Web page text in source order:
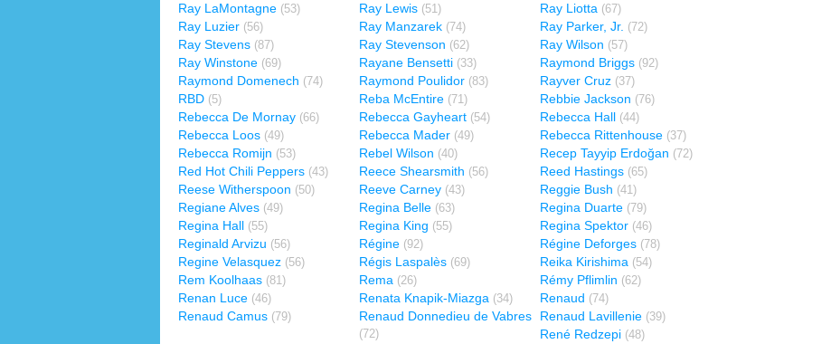
Ray LaMontagne (53) Ray Lewis (51) Ray Liotta (67)
Ray Luzier (56) Ray Manzarek (74) Ray Parker, Jr. (72)
Ray Stevens (87) Ray Stevenson (62) Ray Wilson (57)
Ray Winstone (69) Rayane Bensetti (33) Raymond Briggs (92)
Raymond Domenech (74) Raymond Poulidor (83) Rayver Cruz (37)
RBD (5) Reba McEntire (71) Rebbie Jackson (76)
Rebecca De Mornay (66) Rebecca Gayheart (54) Rebecca Hall (44)
Rebecca Loos (49) Rebecca Mader (49) Rebecca Rittenhouse (37)
Rebecca Romijn (53) Rebel Wilson (40) Recep Tayyip Erdoğan (72)
Red Hot Chili Peppers (43) Reece Shearsmith (56) Reed Hastings (65)
Reese Witherspoon (50) Reeve Carney (43) Reggie Bush (41)
Regiane Alves (49) Regina Belle (63) Regina Duarte (79)
Regina Hall (55) Regina King (55) Regina Spektor (46)
Reginald Arvizu (56) Régine (92) Régine Deforges (78)
Regine Velasquez (56) Régis Laspalès (69) Reika Kirishima (54)
Rem Koolhaas (81) Rema (26) Rémy Pflimlin (62)
Renan Luce (46) Renata Knapik-Miazga (34) Renaud (74)
Renaud Camus (79) Renaud Donnedieu de Vabres
(72)
Renaud Lavillenie (39)
René Redzepi (48)